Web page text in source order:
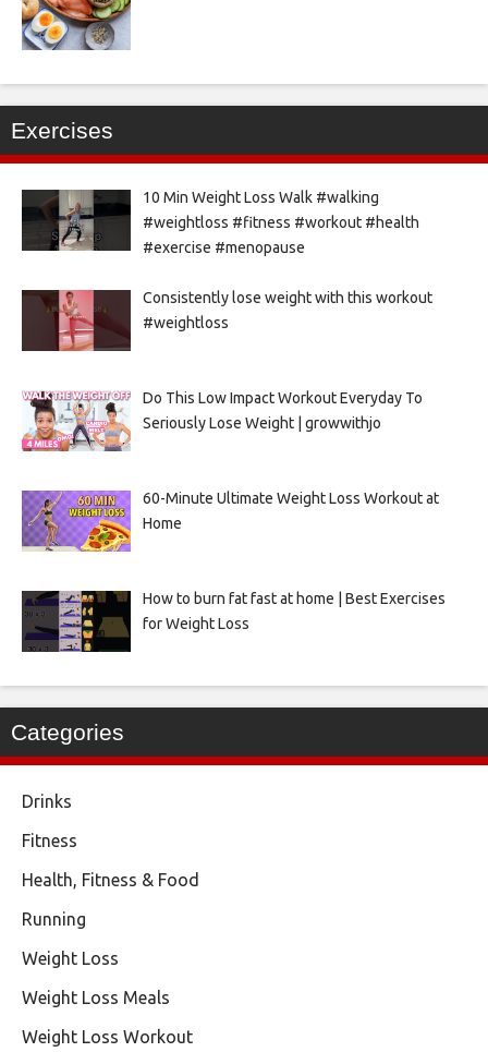
Exercises
10 Min Weight Loss Walk #walking
#weightloss #fitness #workout #health
#exercise #menopause
Consistently lose weight with this workout
#weightloss
Do This Low Impact Workout Everyday To
Seriously Lose Weight | growwithjo
60-Minute Ultimate Weight Loss Workout at
Home
How to burn fat fast at home | Best Exercises
for Weight Loss
Categories
Drinks
Fitness
Health, Fitness & Food
Running
Weight Loss
Weight Loss Meals
Weight Loss Workout